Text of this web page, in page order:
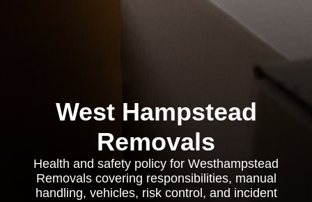
West Hampstead
Removals
Health and safety policy for Westhampstead
Removals covering responsibilities, manual
handling, vehicles, risk control, and incident